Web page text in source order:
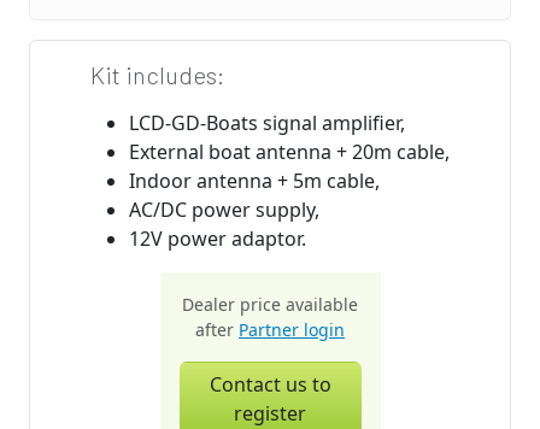
Kit includes:
LCD-GD-Boats signal amplifier,
External boat antenna + 20m cable,
Indoor antenna + 5m cable,
AC/DC power supply,
12V power adaptor.
Dealer price available
after Partner login
Contact us to
register